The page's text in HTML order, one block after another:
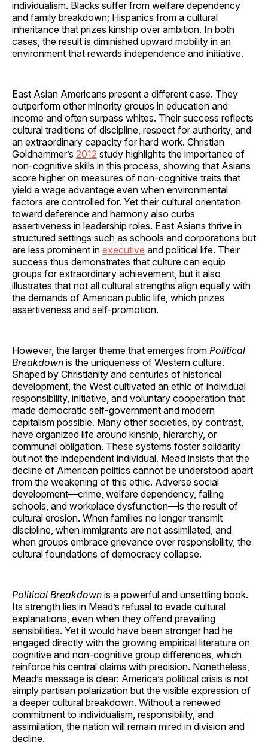
individualism. Blacks suffer from welfare dependency
and family breakdown; Hispanics from a cultural
inheritance that prizes kinship over ambition. In both
cases, the result is diminished upward mobility in an
environment that rewards independence and initiative.
East Asian Americans present a different case. They
outperform other minority groups in education and
income and often surpass whites. Their success reflects
cultural traditions of discipline, respect for authority, and
an extraordinary capacity for hard work. Christian
Goldhammer’s 2012 study highlights the importance of
non-cognitive skills in this process, showing that Asians
score higher on measures of non-cognitive traits that
yield a wage advantage even when environmental
factors are controlled for. Yet their cultural orientation
toward deference and harmony also curbs
assertiveness in leadership roles. East Asians thrive in
structured settings such as schools and corporations but
are less prominent in executive and political life. Their
success thus demonstrates that culture can equip
groups for extraordinary achievement, but it also
illustrates that not all cultural strengths align equally with
the demands of American public life, which prizes
assertiveness and self-promotion.
However, the larger theme that emerges from Political
Breakdown is the uniqueness of Western culture.
Shaped by Christianity and centuries of historical
development, the West cultivated an ethic of individual
responsibility, initiative, and voluntary cooperation that
made democratic self-government and modern
capitalism possible. Many other societies, by contrast,
have organized life around kinship, hierarchy, or
communal obligation. These systems foster solidarity
but not the independent individual. Mead insists that the
decline of American politics cannot be understood apart
from the weakening of this ethic. Adverse social
development—crime, welfare dependency, failing
schools, and workplace dysfunction—is the result of
cultural erosion. When families no longer transmit
discipline, when immigrants are not assimilated, and
when groups embrace grievance over responsibility, the
cultural foundations of democracy collapse.
Political Breakdown is a powerful and unsettling book.
Its strength lies in Mead’s refusal to evade cultural
explanations, even when they offend prevailing
sensibilities. Yet it would have been stronger had he
engaged directly with the growing empirical literature on
cognitive and non-cognitive group differences, which
reinforce his central claims with precision. Nonetheless,
Mead’s message is clear: America’s political crisis is not
simply partisan polarization but the visible expression of
a deeper cultural breakdown. Without a renewed
commitment to individualism, responsibility, and
assimilation, the nation will remain mired in division and
decline.